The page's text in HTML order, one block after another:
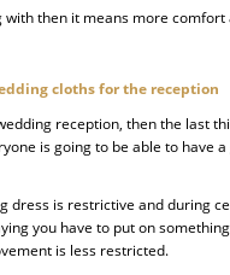
then it means more
cloths for the reception
reception, then the last
is going to be able to have
dress is restrictive and during
you have to put on
is less restricted.